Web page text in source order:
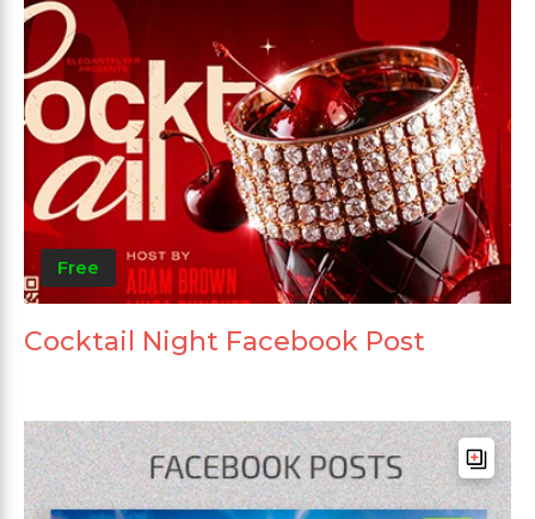
Free
Cocktail Night Facebook Post